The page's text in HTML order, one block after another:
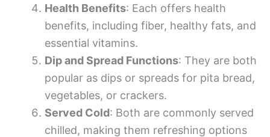
Health Benefits: Each offers health
benefits, including fiber, healthy fats, and
essential vitamins.
Dip and Spread Functions: They are both
popular as dips or spreads for pita bread,
vegetables, or crackers.
Served Cold: Both are commonly served
chilled, making them refreshing options